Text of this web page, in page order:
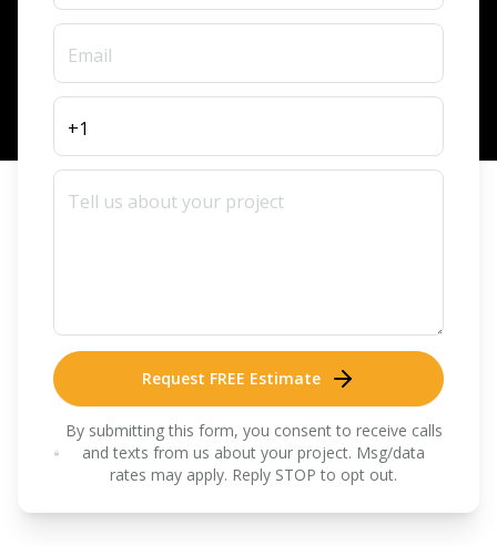
Request FREE Estimate
By submitting this form, you consent to receive calls
and texts from us about your project. Msg/data
rates may apply. Reply STOP to opt out.